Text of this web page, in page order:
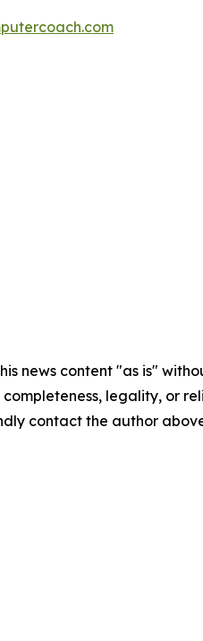
news content "as is"
completeness, legality, or
contact the author